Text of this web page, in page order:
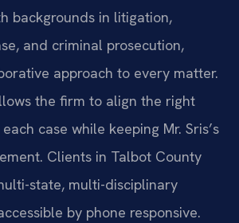
backgrounds in litigation,
and criminal prosecution,
approach to every matter.
the firm to align the right
case while keeping Mr. Sris’s
Clients in Talbot County
state, multi-disciplinary
by phone responsive.